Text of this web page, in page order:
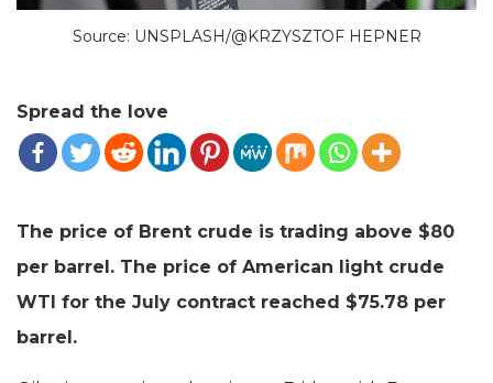
Source: UNSPLASH/@KRZYSZTOF HEPNER
Spread the love
The price of Brent crude is trading above $80
per barrel. The price of American light crude
WTI for the July contract reached $75.78 per
barrel.